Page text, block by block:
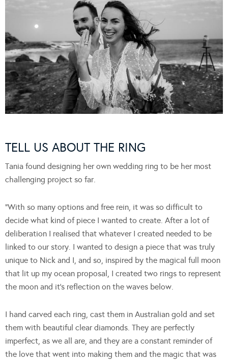
TELL US ABOUT THE RING
Tania found designing her own wedding ring to be her most
challenging project so far.
“With so many options and free rein, it was so difficult to
decide what kind of piece I wanted to create. After a lot of
deliberation I realised that whatever I created needed to be
linked to our story. I wanted to design a piece that was truly
unique to Nick and I, and so, inspired by the magical full moon
that lit up my ocean proposal, I created two rings to represent
the moon and it’s reflection on the waves below.
I hand carved each ring, cast them in Australian gold and set
them with beautiful clear diamonds. They are perfectly
imperfect, as we all are, and they are a constant reminder of
the love that went into making them and the magic that was